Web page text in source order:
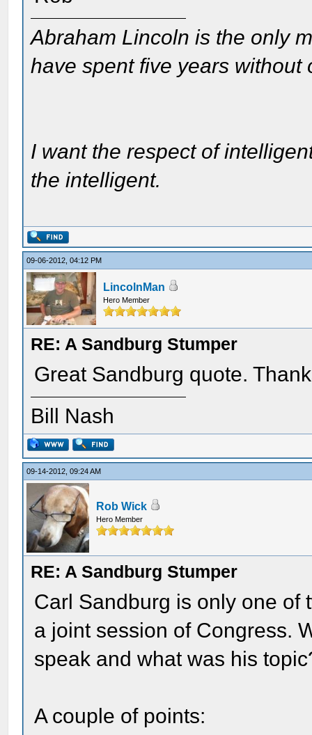
Abraham Lincoln is the only
have spent five years without
I want the respect of
the intelligent.
09-06-2012, 04:12 PM
LincolnMan
Hero Member
RE: A Sandburg Stumper
Great Sandburg quote.
Bill Nash
09-14-2012, 09:24 AM
Rob Wick
Hero Member
RE: A Sandburg Stumper
Carl Sandburg is only one of
a joint session of Congress.
speak and what was his
A couple of points: